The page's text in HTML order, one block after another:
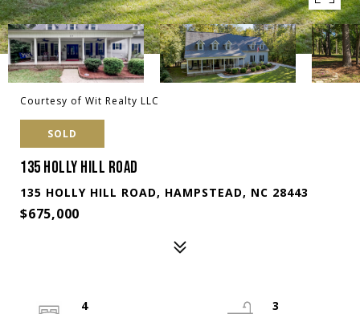
Courtesy of Wit Realty LLC
SOLD
135 HOLLY HILL ROAD
135 HOLLY HILL ROAD, HAMPSTEAD, NC 28443
$675,000
4
3